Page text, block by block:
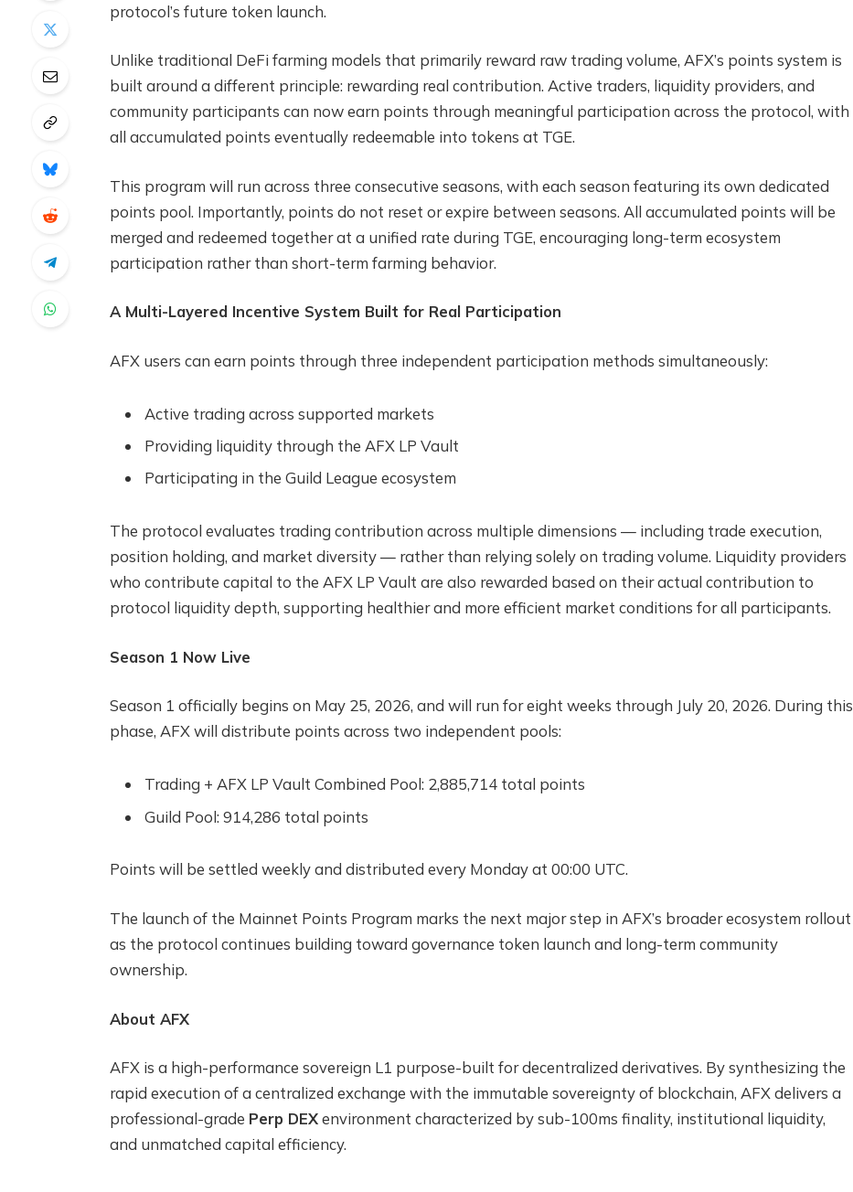
protocol’s future token launch.
Unlike traditional DeFi farming models that primarily reward raw trading volume, AFX’s points system is
built around a different principle: rewarding real contribution. Active traders, liquidity providers, and
community participants can now earn points through meaningful participation across the protocol, with
all accumulated points eventually redeemable into tokens at TGE.
This program will run across three consecutive seasons, with each season featuring its own dedicated
points pool. Importantly, points do not reset or expire between seasons. All accumulated points will be
merged and redeemed together at a unified rate during TGE, encouraging long-term ecosystem
participation rather than short-term farming behavior.
A Multi-Layered Incentive System Built for Real Participation
AFX users can earn points through three independent participation methods simultaneously:
Active trading across supported markets
Providing liquidity through the AFX LP Vault
Participating in the Guild League ecosystem
The protocol evaluates trading contribution across multiple dimensions — including trade execution,
position holding, and market diversity — rather than relying solely on trading volume. Liquidity providers
who contribute capital to the AFX LP Vault are also rewarded based on their actual contribution to
protocol liquidity depth, supporting healthier and more efficient market conditions for all participants.
Season 1 Now Live
Season 1 officially begins on May 25, 2026, and will run for eight weeks through July 20, 2026. During this
phase, AFX will distribute points across two independent pools:
Trading + AFX LP Vault Combined Pool: 2,885,714 total points
Guild Pool: 914,286 total points
Points will be settled weekly and distributed every Monday at 00:00 UTC.
The launch of the Mainnet Points Program marks the next major step in AFX’s broader ecosystem rollout
as the protocol continues building toward governance token launch and long-term community
ownership.
About AFX
AFX is a high-performance sovereign L1 purpose-built for decentralized derivatives. By synthesizing the
rapid execution of a centralized exchange with the immutable sovereignty of blockchain, AFX delivers a
professional-grade Perp DEXenvironment characterized by sub-100ms finality, institutional liquidity,
and unmatched capital efficiency.